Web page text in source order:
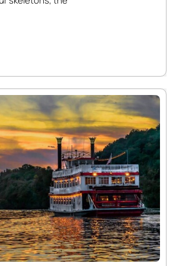
hamper, and ample closet space make
Wake up to breathtaking views of
your window.
onto this inviting balcony,
living area, and immerse yourself in
Croix River. Relax with a cup of
or unwind with a glass of wine in the
in the stunning views and enjoy the
to this private balcony connected to